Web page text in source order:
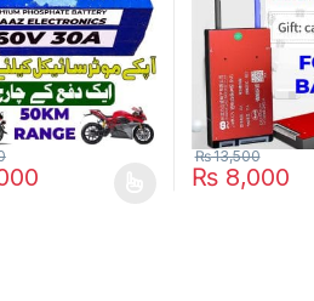
has multiple variants. The options
₨ 8,000
₨13,500